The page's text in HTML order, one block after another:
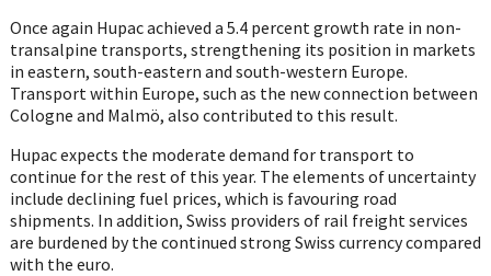
Once again Hupac achieved a 5.4 percent growth rate in non-
transalpine transports, strengthening its position in markets
in eastern, south-eastern and south-western Europe.
Transport within Europe, such as the new connection between
Cologne and Malmö, also contributed to this result.
Hupac expects the moderate demand for transport to
continue for the rest of this year. The elements of uncertainty
include declining fuel prices, which is favouring road
shipments. In addition, Swiss providers of rail freight services
are burdened by the continued strong Swiss currency compared
with the euro.